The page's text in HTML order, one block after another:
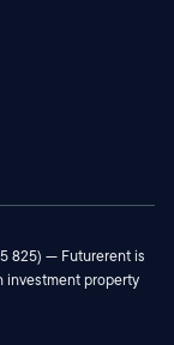
825) — Futurerent is
investment property